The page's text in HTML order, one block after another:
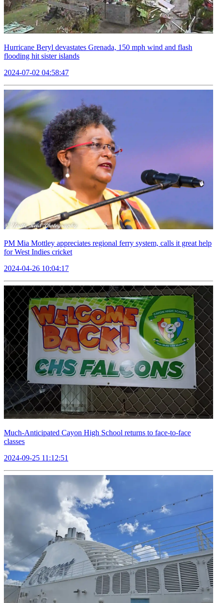
Hurricane Beryl devastates Grenada, 150 mph wind and flash
flooding hit sister islands
2024-07-02 04:58:47
PM Mia Mottley appreciates regional ferry system, calls it great help
for West Indies cricket
2024-04-26 10:04:17
Much-Anticipated Cayon High School returns to face-to-face
classes
2024-09-25 11:12:51